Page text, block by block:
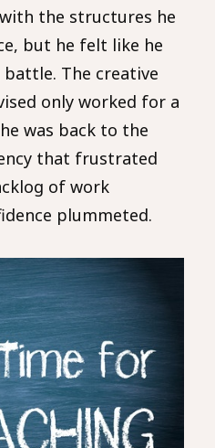
the structures he
but he felt like he
The creative
only worked for a
was back to the
that frustrated
of work
plummeted.